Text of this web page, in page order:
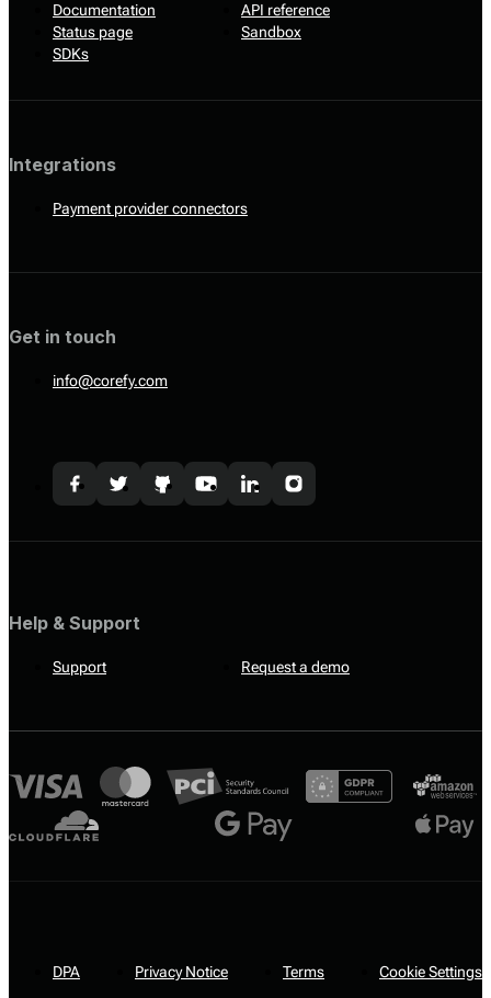
Documentation
API reference
Status page
Sandbox
SDKs
Integrations
Payment provider connectors
Get in touch
info@corefy.com
Help & Support
Support Request a demo
DPA Privacy Notice Terms Cookie Settings